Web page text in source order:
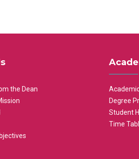
the Dean
Degree
Student
Time